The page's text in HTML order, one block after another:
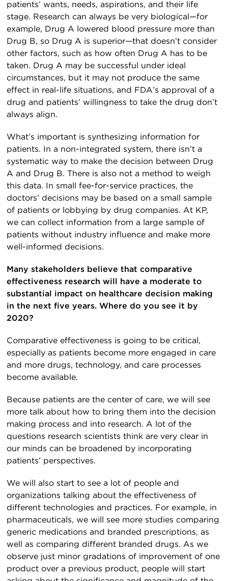
patients’ wants, needs, aspirations, and their life
stage. Research can always be very biological—for
example, Drug A lowered blood pressure more than
Drug B, so Drug A is superior—that doesn’t consider
other factors, such as how often Drug A has to be
taken. Drug A may be successful under ideal
circumstances, but it may not produce the same
effect in real-life situations, and FDA’s approval of a
drug and patients’ willingness to take the drug don’t
always align.
What’s important is synthesizing information for
patients. In a non-integrated system, there isn’t a
systematic way to make the decision between Drug
A and Drug B. There is also not a method to weigh
this data. In small fee-for-service practices, the
doctors’ decisions may be based on a small sample
of patients or lobbying by drug companies. At KP,
we can collect information from a large sample of
patients without industry influence and make more
well-informed decisions.
Many stakeholders believe that comparative
effectiveness research will have a moderate to
substantial impact on healthcare decision making
in the next five years. Where do you see it by
2020?
Comparative effectiveness is going to be critical,
especially as patients become more engaged in care
and more drugs, technology, and care processes
become available.
Because patients are the center of care, we will see
more talk about how to bring them into the decision
making process and into research. A lot of the
questions research scientists think are very clear in
our minds can be broadened by incorporating
patients’ perspectives.
We will also start to see a lot of people and
organizations talking about the effectiveness of
different technologies and practices. For example, in
pharmaceuticals, we will see more studies comparing
generic medications and branded prescriptions, as
well as comparing different branded drugs. As we
observe just minor gradations of improvement of one
product over a previous product, people will start